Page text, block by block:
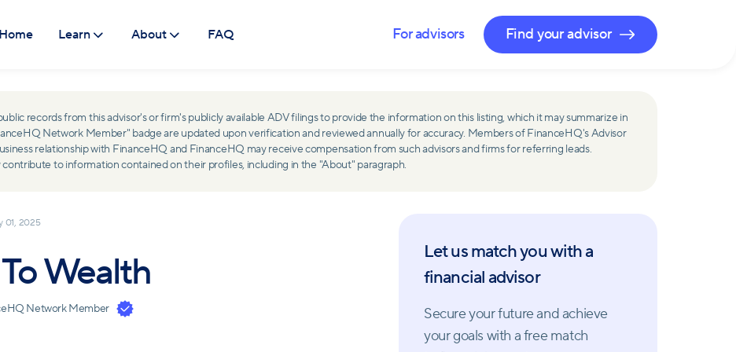
Home Learn About FAQ For advisors Find your advisor
records from this advisor's or firm's publicly available ADV filings to provide the information on this listing, which it may summarize in
Network Member" badge are updated upon verification and reviewed annually for accuracy. Members of FinanceHQ's Advisor
relationship with FinanceHQ and FinanceHQ may receive compensation from such advisors and firms for referring leads.
to information contained on their profiles, including in the "About" paragraph.
01, 2025
Wealth
Network Member
Let us match you with a
financial advisor
Secure your future and achieve
your goals with a free match